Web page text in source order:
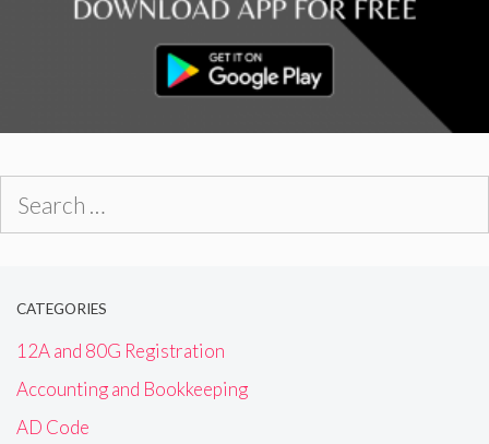
CATEGORIES
12A and 80G Registration
Accounting and Bookkeeping
AD Code